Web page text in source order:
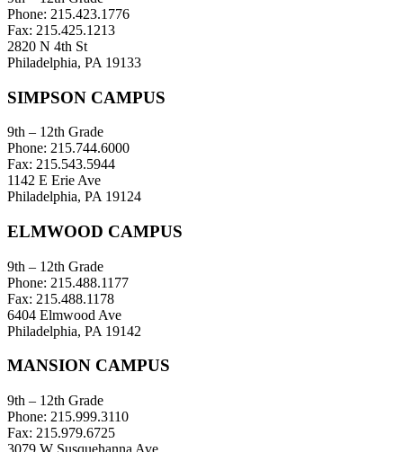
Phone: 215.423.1776
Fax: 215.425.1213
2820 N 4th St
Philadelphia, PA 19133
SIMPSON CAMPUS
9th – 12th Grade
Phone: 215.744.6000
Fax: 215.543.5944
1142 E Erie Ave
Philadelphia, PA 19124
ELMWOOD CAMPUS
9th – 12th Grade
Phone: 215.488.1177
Fax: 215.488.1178
6404 Elmwood Ave
Philadelphia, PA 19142
MANSION CAMPUS
9th – 12th Grade
Phone: 215.999.3110
Fax: 215.979.6725